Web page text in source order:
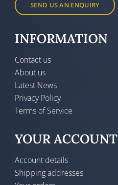
SEND US AN ENQUIRY
INFORMATION
Contact us
About us
Latest News
Privacy Policy
Terms of Service
YOUR ACCOUNT
Account details
Shipping addresses